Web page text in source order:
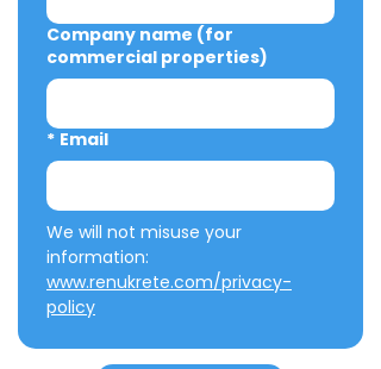
Company name (for
commercial properties)
* Email
We will not misuse your
www.renukrete.com/privacy-
policy